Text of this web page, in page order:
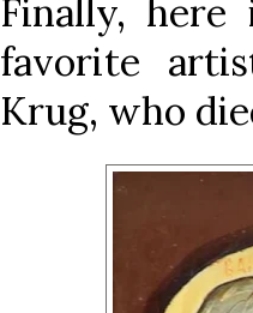
Finally,
favorite
Krug, who